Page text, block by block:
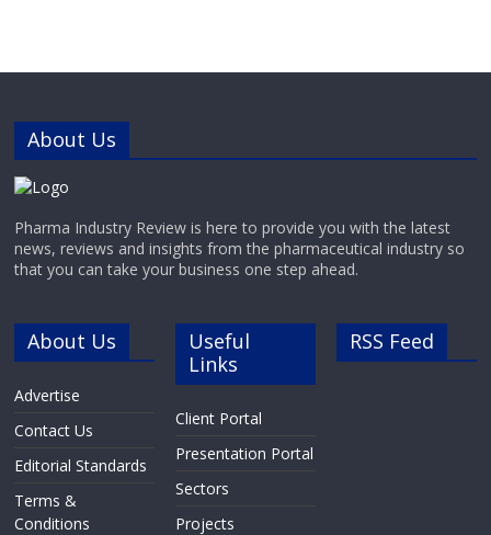
light scattering techniques and
science-driven
About Us
Pharma Industry Review is here to provide you with the latest
news, reviews and insights from the pharmaceutical industry so
that you can take your business one step ahead.
About Us
Advertise
Contact Us
Editorial Standards
Terms &
Conditions
Useful
Links
Client Portal
Presentation Portal
Sectors
Projects
RSS Feed